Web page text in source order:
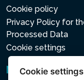
Cookie policy
Privacy Policy for
Processed Data
Cookie settings
Newsletter
Cookie settings